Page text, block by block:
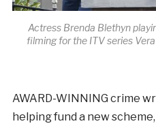
Actress Brenda Blethyn
filming for the ITV series
AWARD-WINNING crime
helping fund a new